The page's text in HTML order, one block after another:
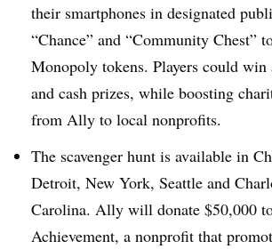
their smartphones in designated
“Chance” and “Community Chest”
Monopoly tokens. Players could win
and cash prizes, while boosting
from Ally to local nonprofits.
The scavenger hunt is available in
Detroit, New York, Seattle and
Carolina. Ally will donate $50,000
Achievement, a nonprofit that